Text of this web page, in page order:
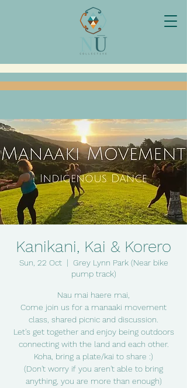
Kanikani, Kai & Korero
Sun, 22 Oct
  |
Grey Lynn Park (Near bike
pump track)
Nau mai haere mai,
Come join us for a manaaki movement
class, shared picnic and discussion.
Let's get together and enjoy being outdoors
connecting with the land and each other.
Koha, bring a plate/kai to share :)
(Don't worry if you aren't able to bring
anything, you are more than enough)